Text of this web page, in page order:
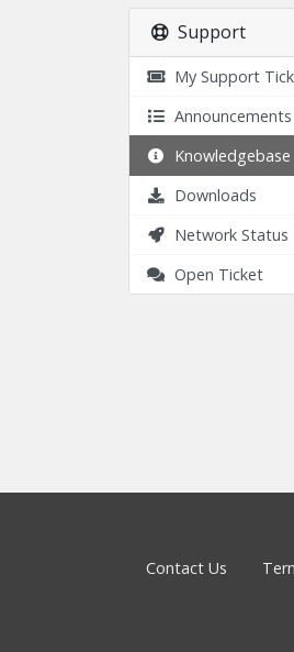
Support
My Support
Announcements
Knowledgebase
Downloads
Network Status
Open Ticket
Contact Us